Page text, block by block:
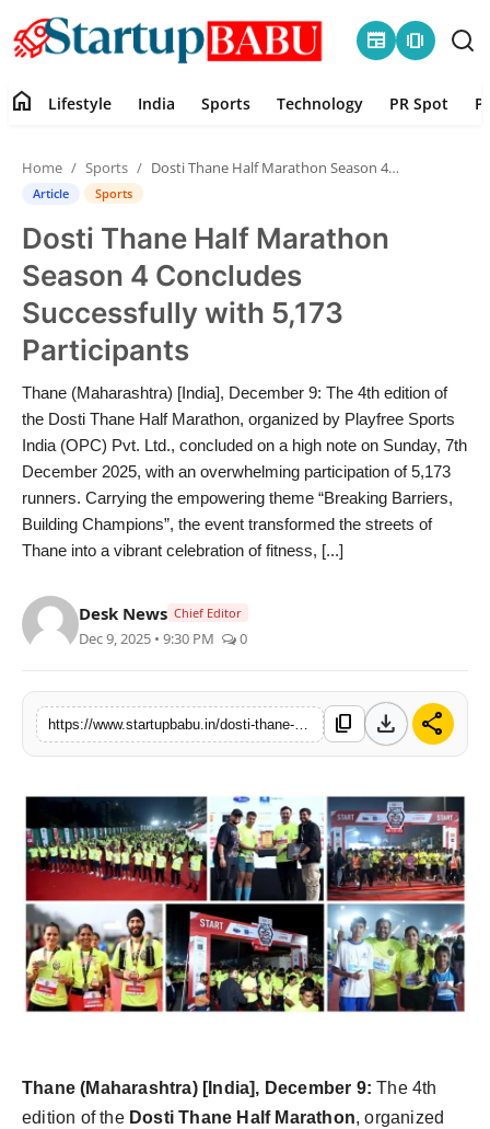
newspaper amp_stories
Contact
Lifestyle
India
Sports
Technology
PR Spot
PR NewsWire
World
Astrology
Health
Entertainment
Agency Wire
home Lifestyle India Sports Technology PR Spot
Home Sports Dosti Thane Half Marathon Season 4 Concludes Successfully with 5,173 Participants
Article Sports
Dosti Thane Half Marathon
Season 4 Concludes
Successfully with 5,173
Participants
Thane (Maharashtra) [India], December 9: The 4th edition of
the Dosti Thane Half Marathon, organized by Playfree Sports
India (OPC) Pvt. Ltd., concluded on a high note on Sunday, 7th
December 2025, with an overwhelming participation of 5,173
runners. Carrying the empowering theme “Breaking Barriers,
Building Champions”, the event transformed the streets of
Thane into a vibrant celebration of fitness, [...]
Desk News Chief Editor
Dec 9, 2025 • 9:30 PM 0
content_copy download share
Thane (Maharashtra) [India], December 9:The 4th
edition of the Dosti Thane Half Marathon, organized